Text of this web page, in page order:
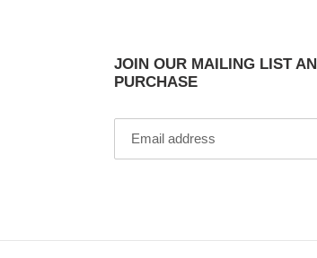
JOIN OUR MAILING LIST
PURCHASE